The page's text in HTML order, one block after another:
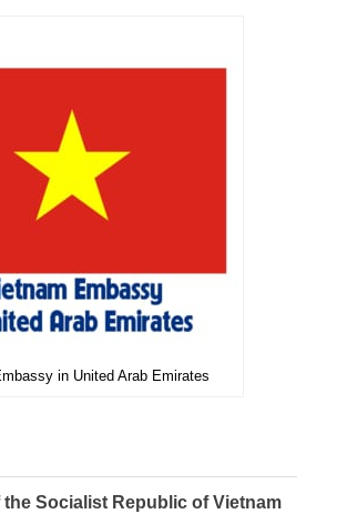
in United Arab Emirates
the Socialist Republic of Vietnam